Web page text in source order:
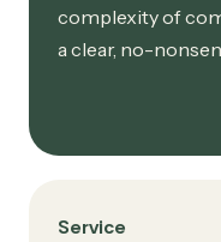
complexity of
a clear, no-
Service